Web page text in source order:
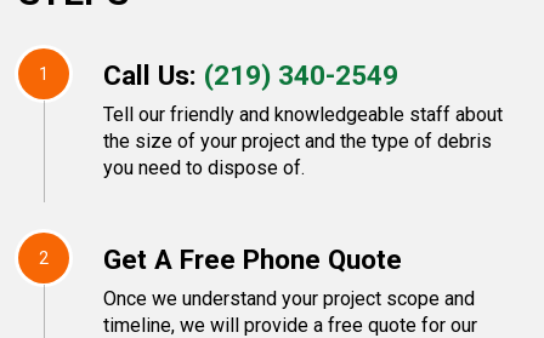
1 Call Us: (219) 340-2549
Tell our friendly and knowledgeable staff about
the size of your project and the type of debris
you need to dispose of.
2 Get A Free Phone Quote
Once we understand your project scope and
timeline, we will provide a free quote for our